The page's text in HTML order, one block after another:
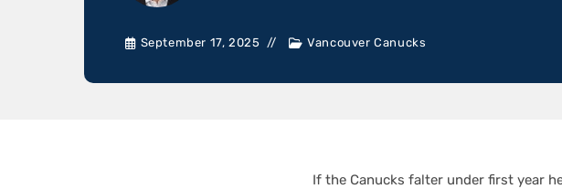
September 17, 2025 Vancouver Canucks
If the Canucks falter under first year